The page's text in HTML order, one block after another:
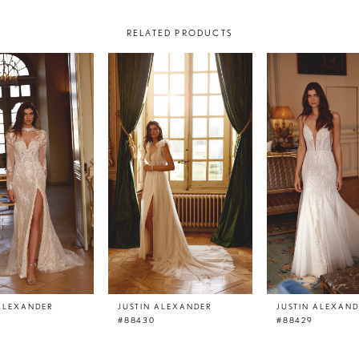
RELATED PRODUCTS
JUSTIN ALEXANDER
#88430
JUSTIN
#88429